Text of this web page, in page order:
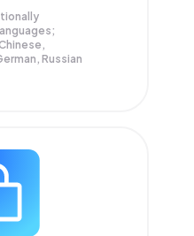
Russian